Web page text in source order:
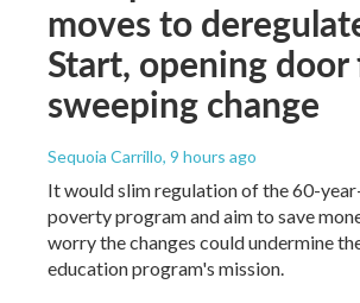
moves to
Start, opening
sweeping change
Sequoia Carrillo, 9 hours ago
It would slim regulation of the 60-
poverty program and aim to save
worry the changes could undermine
education program's mission.